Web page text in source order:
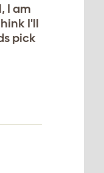
I am
I'll
pick